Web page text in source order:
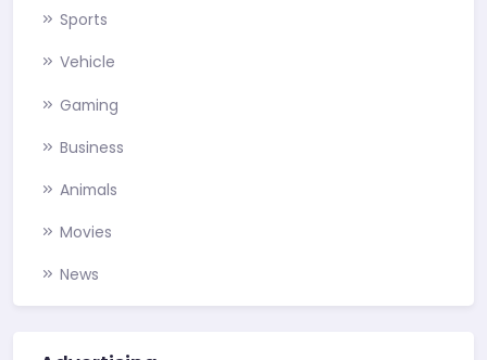
Sports
Vehicle
Gaming
Business
Animals
Movies
News